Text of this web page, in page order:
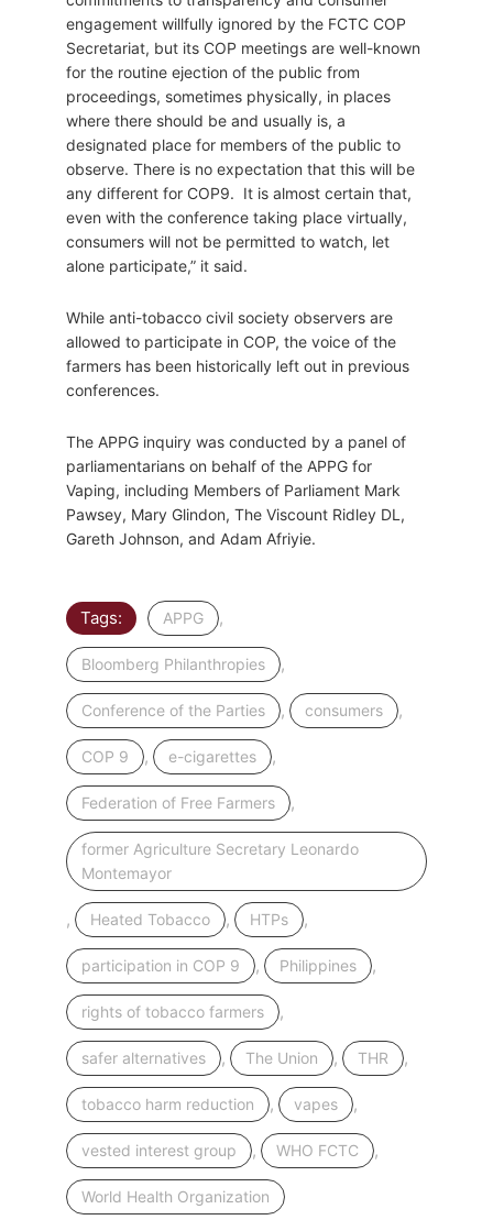
engagement willfully ignored by the FCTC COP
Secretariat, but its COP meetings are well-known
for the routine ejection of the public from
proceedings, sometimes physically, in places
where there should be and usually is, a
designated place for members of the public to
observe. There is no expectation that this will be
any different for COP9. It is almost certain that,
even with the conference taking place virtually,
consumers will not be permitted to watch, let
alone participate,” it said.
While anti-tobacco civil society observers are
allowed to participate in COP, the voice of the
farmers has been historically left out in previous
conferences.
The APPG inquiry was conducted by a panel of
parliamentarians on behalf of the APPG for
Vaping, including Members of Parliament Mark
Pawsey, Mary Glindon, The Viscount Ridley DL,
Gareth Johnson, and Adam Afriyie.
Tags: APPG ,
Bloomberg Philanthropies ,
Conference of the Parties , consumers ,
COP 9 , e-cigarettes ,
Federation of Free Farmers ,
former Agriculture Secretary Leonardo
Montemayor
, Heated Tobacco , HTPs ,
participation in COP 9 , Philippines ,
rights of tobacco farmers ,
safer alternatives , The Union , THR ,
tobacco harm reduction , vapes ,
vested interest group , WHO FCTC ,
World Health Organization